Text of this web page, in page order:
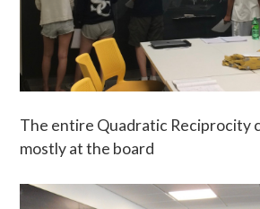
The entire Quadratic Reciprocity
mostly at the board